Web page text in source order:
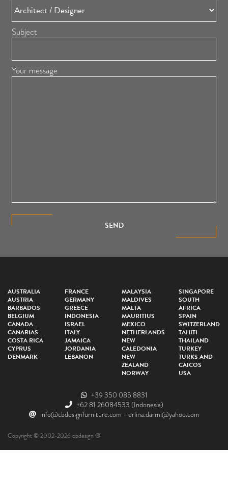
Subject
Your message
SEND
AUSTRALIA
AUSTRIA
BARBADOS
BELGIUM
CANADA
CANARIAS
COSTA RICA
CYPRUS
DENMARK
FRANCE
GERMANY
GREECE
INDONESIA
ISRAEL
ITALY
JAMAICA
JORDANIA
LEBANON
MALAYSIA
MALDIVES
MALTA
MAURITIUS
MEXICO
NETHERLANDS
NEW
CALEDONIA
NEW
ZEALAND
NORWAY
SINGAPORE
SOUTH
AFRICA
SPAIN
SWITZERLAND
TAHITI
THAILAND
TURKEY
TURKS AND
CAICOS
USA
+39 350 085 8831
+62 81 26084533 (Indonesia)
info@cbdesignfurniture.com - erlina.darmi@yahoo.com
Copyright © 2002-2026 cbdesign ®